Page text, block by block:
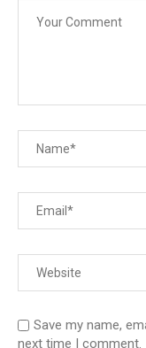
Save my name,
next time I comment.